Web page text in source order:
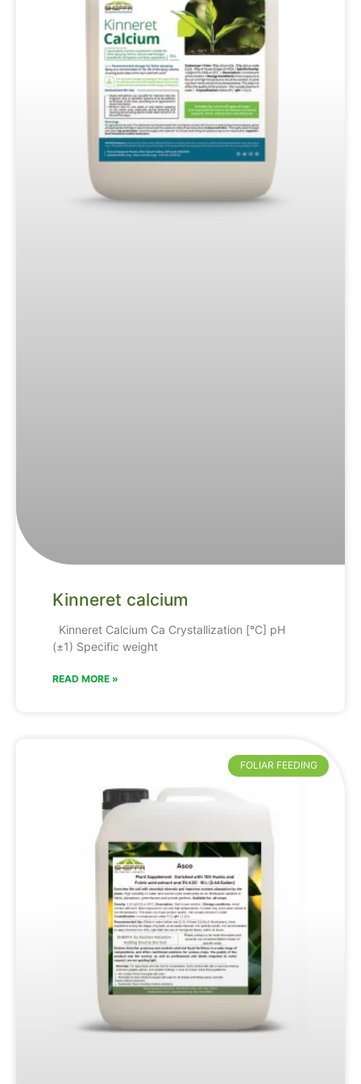
Kinneret calcium
Kinneret Calcium Ca Crystallization [°C] pH
(±1) Specific weight
READ MORE »
FOLIAR FEEDING